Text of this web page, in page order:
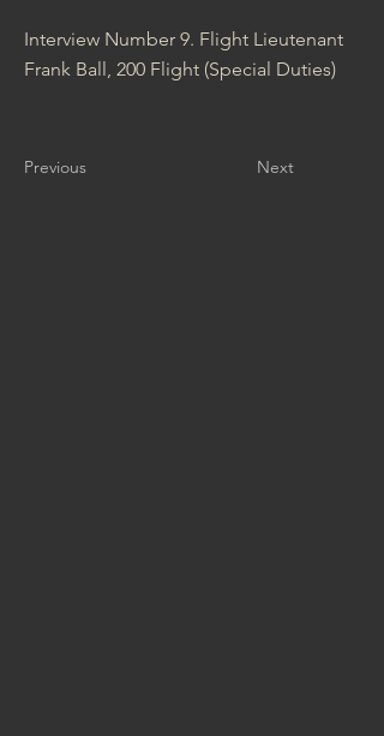
Interview Number 9. Flight Lieutenant
Frank Ball, 200 Flight (Special Duties)
Previous Next